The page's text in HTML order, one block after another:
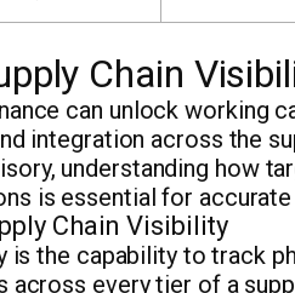
Chain
can unlock working
integration across the
understanding how
is essential for
Chain Visibility
is the capability to track
across every tier of a